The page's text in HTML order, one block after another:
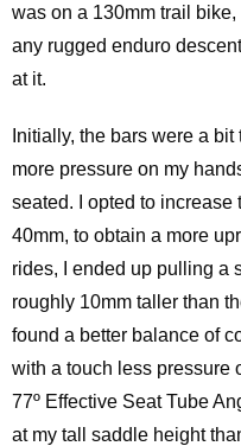
was on a 130mm trail
any rugged enduro
at it.
Initially, the bars were a
more pressure on my
seated. I opted to increase
40mm, to obtain a more
rides, I ended up pulling a
roughly 10mm taller than
found a better balance of
with a touch less pressure
77º Effective Seat Tube
at my tall saddle height